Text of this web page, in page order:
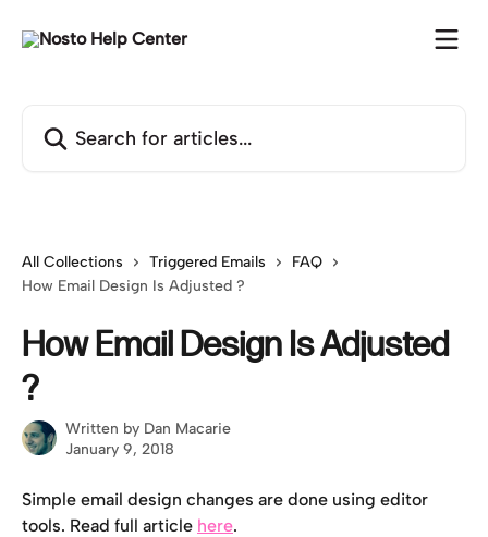
All Collections Triggered Emails
FAQ
How Email Design Is Adjusted ?
How Email Design Is Adjusted
?
Written by Dan Macarie
January 9, 2018
Simple email design changes are done using editor
tools. Read full article here.